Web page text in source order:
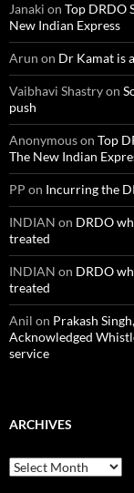
Janaki on Top DRDO
New Indian Express
Arun on Dr Kamat is
Vaibhavi Shastryon
push
Anonymouson Top
The New Indian
PP on Incurring the
INDIAN on DRDO
treated
INDIAN on DRDO
treated
Anil on Prakash
Acknowledged
service
ARCHIVES
Archives